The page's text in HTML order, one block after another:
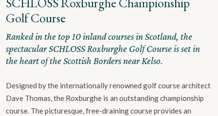
Golf Course
Ranked in the top 10 inland courses in Scotland, the
spectacular SCHLOSS Roxburghe Golf Course is set in
the heart of the Scottish Borders near Kelso.
Designed by the internationally renowned golf course architect
Dave Thomas, the Roxburghe is an outstanding championship
course. The picturesque, free-draining course provides an